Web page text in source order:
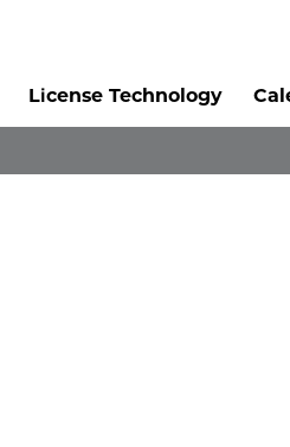
License Technology